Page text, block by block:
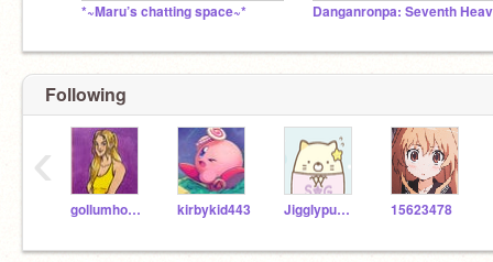
*~Maru’s chatting space~* Danganronpa: Seventh
Following
gollumhobbit kirbykid443 Jigglypuff-Cat101 15623478
‹